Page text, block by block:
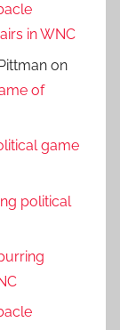
in WNC
on
of
game
political